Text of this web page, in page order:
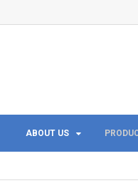
ABOUT US